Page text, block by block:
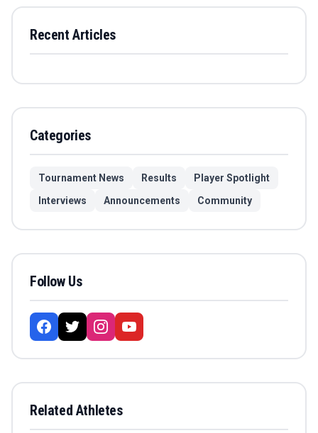
Recent Articles
Categories
Tournament News Results
Player Spotlight
Interviews
Announcements Community
Follow Us
Related Athletes